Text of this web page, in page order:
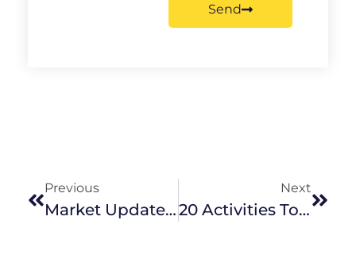
Send
Previous
Market Update | June 2025 Edition
Next
20 Activities To Keep Your Kids Entertained These Winter School Holidays